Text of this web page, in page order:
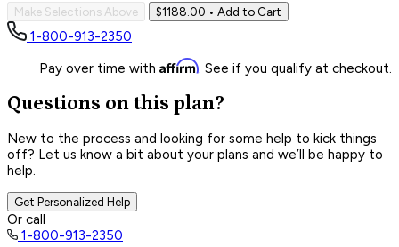
Make Selections Above $1188.00 • Add to Cart
1-800-913-2350
Pay over time with Affirm. See if you qualify at checkout.
Questions on this plan?
New to the process and looking for some help to kick things
off? Let us know a bit about your plans and we’ll be happy to
help.
Get Personalized Help
Or call
1-800-913-2350